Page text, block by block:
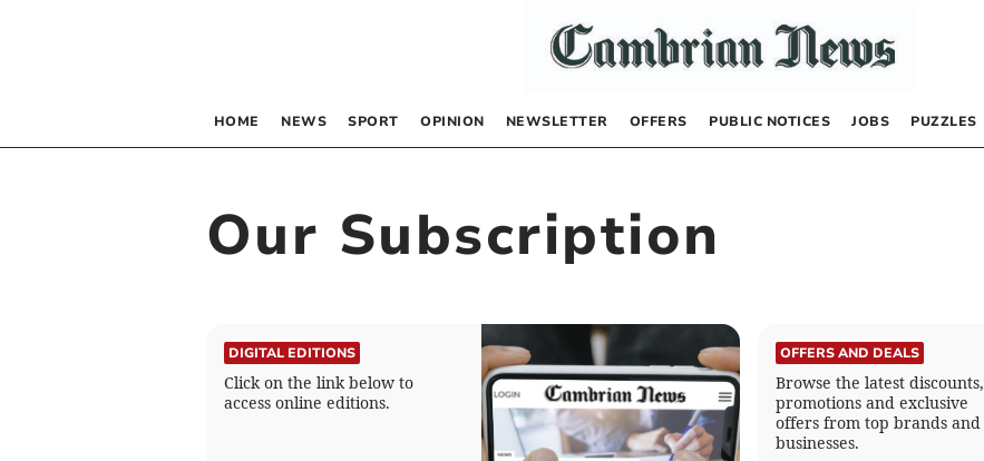
HOME NEWS SPORT OPINION NEWSLETTER OFFERS PUBLIC NOTICES JOBS PUZZLES
Our Subscription
DIGITAL EDITIONS
Click on the link below to
access online editions.
OFFERS AND DEALS
Browse the latest discounts,
promotions and exclusive
offers from top brands and
businesses.